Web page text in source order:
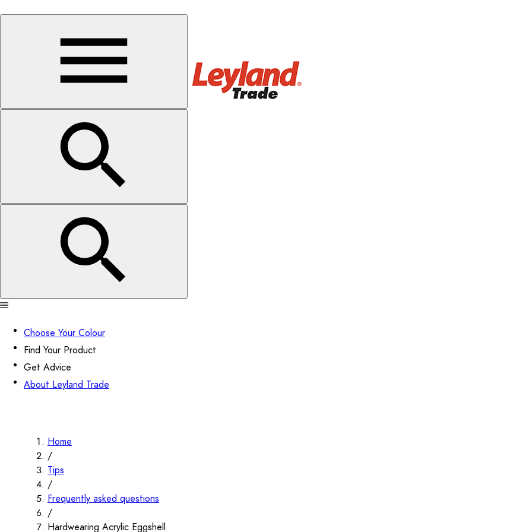
Choose Your Colour
Find Your Product
Get Advice
About Leyland Trade
Home
/
Tips
/
Frequently asked questions
/
Hardwearing Acrylic Eggshell